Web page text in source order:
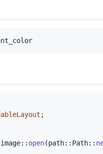
;
:: open(path:: Path::